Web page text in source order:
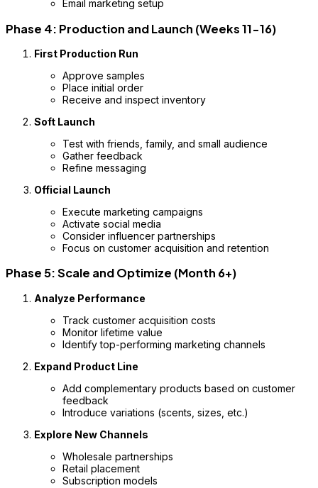
Email marketing setup
Phase 4: Production and Launch (Weeks 11-16)
First Production Run
Approve samples
Place initial order
Receive and inspect inventory
Soft Launch
Test with friends, family, and small audience
Gather feedback
Refine messaging
Official Launch
Execute marketing campaigns
Activate social media
Consider influencer partnerships
Focus on customer acquisition and retention
Phase 5: Scale and Optimize (Month 6+)
Analyze Performance
Track customer acquisition costs
Monitor lifetime value
Identify top-performing marketing channels
Expand Product Line
Add complementary products based on customer
feedback
Introduce variations (scents, sizes, etc.)
Explore New Channels
Wholesale partnerships
Retail placement
Subscription models